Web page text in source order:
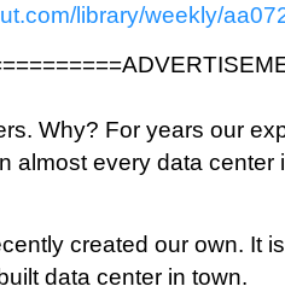
library/weekly/
Why? For years our
almost every data center
created our own. It
data center in town.